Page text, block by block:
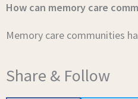
How can memory care
Memory care communities
Share & Follow